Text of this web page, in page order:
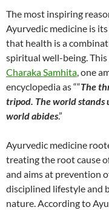
The most inspiring
Ayurvedic medicine is
that health is a
spiritual well-being.
Charaka Samhita, one
encyclopedia as ““The
tripod. The world
world abides.”
Ayurvedic medicine
treating the root cause
and aims at prevention
disciplined lifestyle and
nature. According to